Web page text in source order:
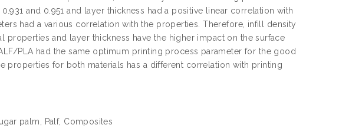
and 0.951 and layer thickness had a positive linear correlation with
had a various correlation with the properties. Therefore, infill density
and layer thickness have the higher impact on the surface
PLA had the same optimum printing process parameter for the good
properties for both materials has a different correlation with printing
palm, Palf, Composites